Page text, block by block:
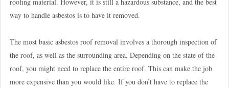
way to handle asbestos is to have it removed.
The most basic asbestos roof removal involves a thorough inspection of
the roof, as well as the surrounding area. Depending on the state of the
roof, you might need to replace the entire roof. This can make the job
more expensive than you would like. If you don’t have to replace the